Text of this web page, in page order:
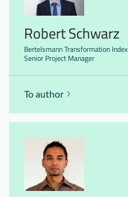
Robert Schwarz
Bertelsmann Transformation Index
Senior Project Manager
To author